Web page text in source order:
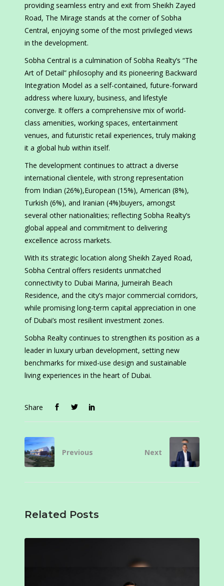
providing seamless entry and exit from Sheikh Zayed
Road, The Mirage stands at the corner of Sobha
Central, enjoying some of the most privileged views
in the development.
Sobha Central is a culmination of Sobha Realty’s “The
Art of Detail” philosophy and its pioneering Backward
Integration Model as a self-contained, future-forward
address where luxury, business, and lifestyle
converge. It offers a comprehensive mix of world-
class amenities, working spaces, entertainment
venues, and futuristic retail experiences, truly making
it a global hub within itself.
The development continues to attract a diverse
international clientele, with strong representation
from Indian (26%),European (15%), American (8%),
Turkish (6%), and Iranian (4%)buyers, amongst
several other nationalities; reflecting Sobha Realty’s
global appeal and commitment to delivering
excellence across markets.
With its strategic location along Sheikh Zayed Road,
Sobha Central offers residents unmatched
connectivity to Dubai Marina, Jumeirah Beach
Residence, and the city’s major commercial corridors,
while promising long-term capital appreciation in one
of Dubai’s most resilient investment zones.
Sobha Realty continues to strengthen its position as a
leader in luxury urban development, setting new
benchmarks for mixed-use design and sustainable
living experiences in the heart of Dubai.
Share
Previous Next
Related Posts